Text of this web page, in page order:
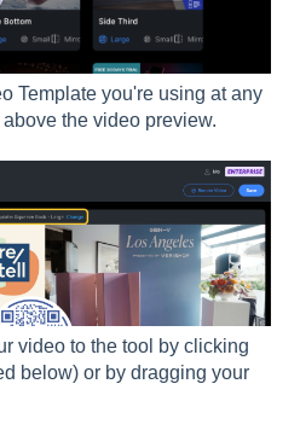
Template you're using at any
the video preview.
video to the tool by clicking
below) or by dragging your